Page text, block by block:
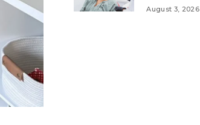
August 3, 2026